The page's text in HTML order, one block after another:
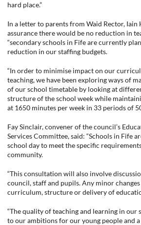
hard place.”
In a letter to parents from Waid Rector, Iain
assurance there would be no reduction in
“secondary schools in Fife are currently
reduction in our staffing budgets.
“In order to minimise impact on our
teaching, we have been exploring ways of
of our school timetable by looking at
structure of the school week while
at 1650 minutes per week in 33 periods of
Fay Sinclair, convener of the council’s
Services Committee, said: “Schools in Fife
school day to meet the specific
community.
“This consultation will also involve
council, staff and pupils. Any minor
curriculum, structure or delivery of
“The quality of teaching and learning in our
to our ambitions for our young people and